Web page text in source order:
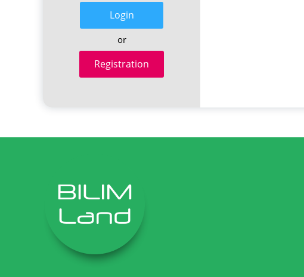
Login
or
Registration